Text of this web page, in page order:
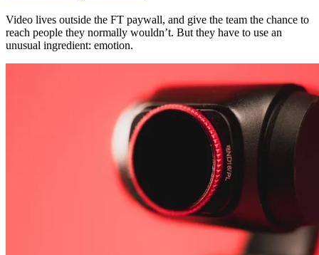
Video lives outside the FT paywall, and give the team the chance to
reach people they normally wouldn’t. But they have to use an
unusual ingredient: emotion.